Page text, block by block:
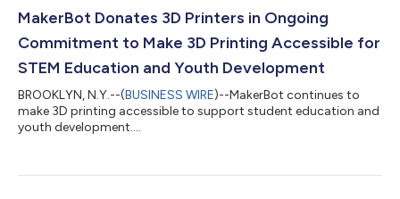
MakerBot Donates 3D Printers in Ongoing
Commitment to Make 3D Printing Accessible for
STEM Education and Youth Development
BROOKLYN, N.Y.--(BUSINESS WIRE)--MakerBot continues to
make 3D printing accessible to support student education and
youth development....